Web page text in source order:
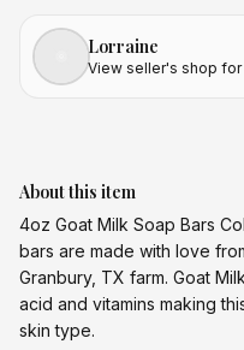
Lorraine
View seller's shop
About this item
4oz Goat Milk Soap Bars
bars are made with love
Granbury, TX farm. Goat
acid and vitamins making
skin type.